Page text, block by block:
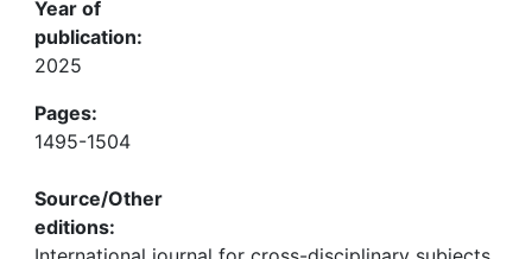
Year of
publication:
2025
Pages:
1495-1504
Source/Other
editions: